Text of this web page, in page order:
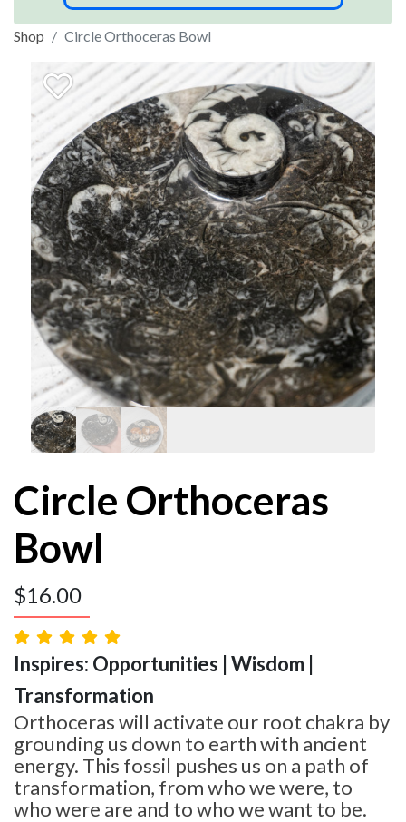
Shop Circle Orthoceras Bowl
Circle Orthoceras
Bowl
$16.00
Inspires: Opportunities | Wisdom |
Transformation
Orthoceras will activate our root chakra by
grounding us down to earth with ancient
energy. This fossil pushes us on a path of
transformation, from who we were, to
who were are and to who we want to be.